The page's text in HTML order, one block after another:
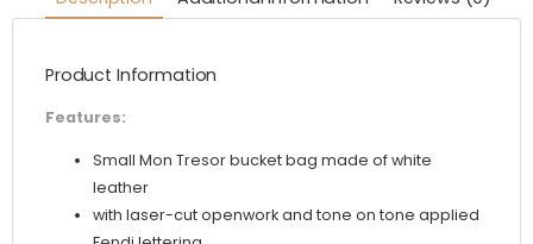
quantity
Product Information
Features:
Small Mon Tresor bucket bag made of white
leather
with laser-cut openwork and tone on tone applied